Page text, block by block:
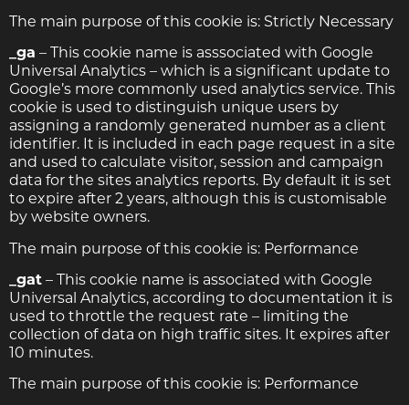
The main purpose of this cookie is: Strictly Necessary
_ga – This cookie name is asssociated with Google
Universal Analytics – which is a significant update to
Google’s more commonly used analytics service. This
cookie is used to distinguish unique users by
assigning a randomly generated number as a client
identifier. It is included in each page request in a site
and used to calculate visitor, session and campaign
data for the sites analytics reports. By default it is set
to expire after 2 years, although this is customisable
by website owners.
The main purpose of this cookie is: Performance
_gat – This cookie name is associated with Google
Universal Analytics, according to documentation it is
used to throttle the request rate – limiting the
collection of data on high traffic sites. It expires after
10 minutes.
The main purpose of this cookie is: Performance